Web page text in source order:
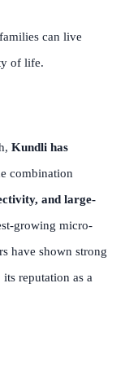
can live
of life.
Kundli has
combination
and large-
growing micro-
have shown strong
its reputation as a